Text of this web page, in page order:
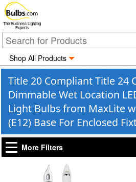
The Business Lighting
Experts
Shop All Products
Title 20 Compliant Title 24
Dimmable Wet Location
Light Bulbs from MaxLite
(E12) Base For Enclosed
More Filters